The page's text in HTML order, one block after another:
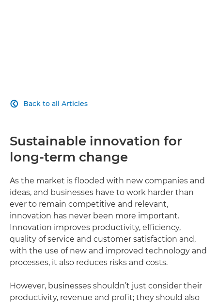
Back to all Articles

Sustainable innovation for
long-term change
As the market is flooded with new companies and
ideas, and businesses have to work harder than
ever to remain competitive and relevant,
innovation has never been more important.
Innovation improves productivity, efficiency,
quality of service and customer satisfaction and,
with the use of new and improved technology and
processes, it also reduces risks and costs.
However, businesses shouldn’t just consider their
productivity, revenue and profit; they should also